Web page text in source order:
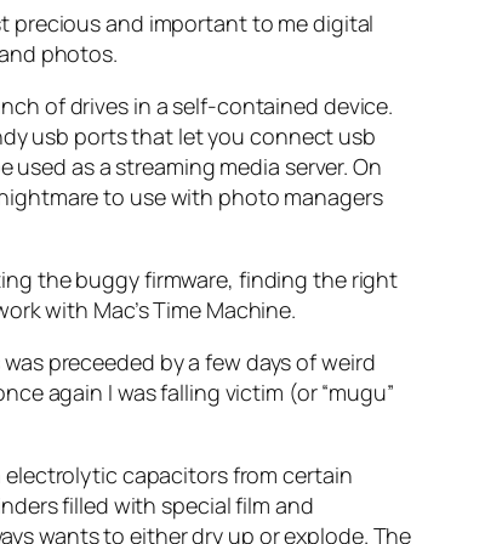
precious and important to me digital
photos.
of drives in a self-contained device.
usb ports that let you connect usb
as a streaming media server. On
to use with photo managers
the buggy firmware, finding the right
with Mac’s Time Machine.
preceeded by a few days of weird
again I was falling victim (or “mugu”
electrolytic capacitors from certain
filled with special film and
wants to either dry up or explode. The